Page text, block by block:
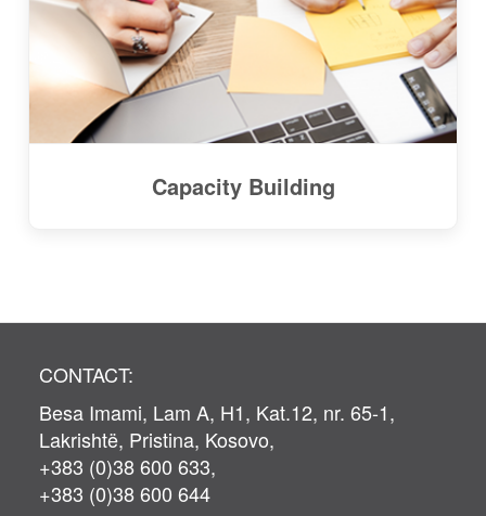
Capacity Building
CONTACT:
Besa Imami, Lam A, H1, Kat.12, nr. 65-1,
Lakrishtë, Pristina, Kosovo,
+383 (0)38 600 633,
+383 (0)38 600 644